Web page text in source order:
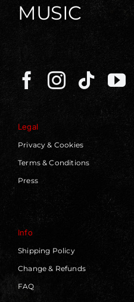
MUSIC
Legal
Privacy & Cookies
Terms & Conditions
Press
Info
Shipping Policy
Change & Refunds
FAQ